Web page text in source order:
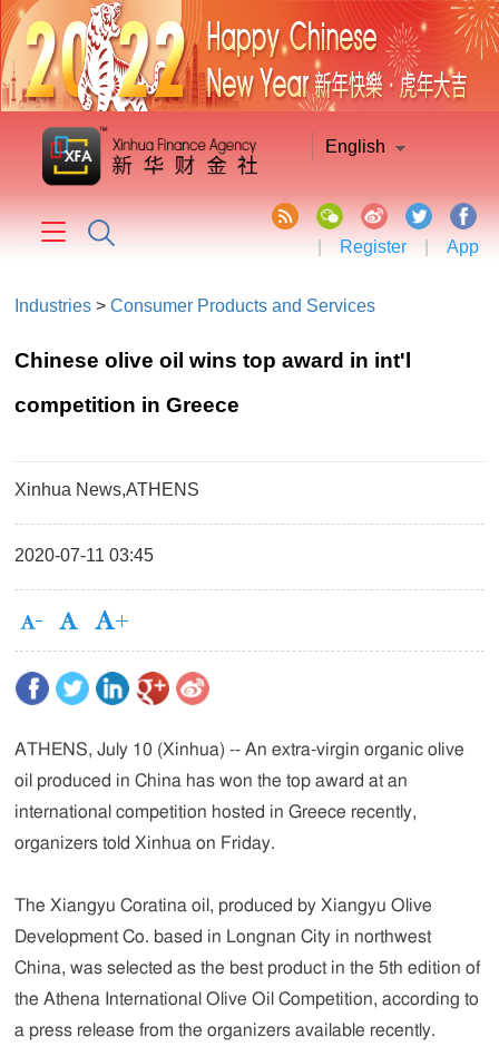
English
| Register | App
Industries >Consumer Products and Services
Chinese olive oil wins top award in int'l
competition in Greece
Xinhua News,ATHENS
2020-07-11 03:45
ATHENS, July 10 (Xinhua) -- An extra-virgin organic olive
oil produced in China has won the top award at an
international competition hosted in Greece recently,
organizers told Xinhua on Friday.
The Xiangyu Coratina oil, produced by Xiangyu Olive
Development Co. based in Longnan City in northwest
China, was selected as the best product in the 5th edition of
the Athena International Olive Oil Competition, according to
a press release from the organizers available recently.